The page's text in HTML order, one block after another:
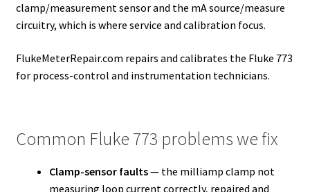
clamp/measurement sensor and the mA source/measure
circuitry, which is where service and calibration focus.
FlukeMeterRepair.com repairs and calibrates the Fluke 773
for process-control and instrumentation technicians.
Common Fluke 773 problems we fix
Clamp-sensor faults— the milliamp clamp not
measuring loop current correctly, repaired and